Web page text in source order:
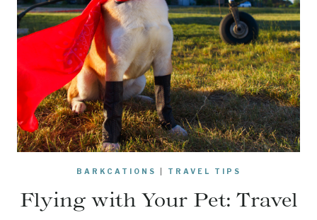
BARKCATIONS TRAVEL TIPS
Flying with Your Pet: Travel